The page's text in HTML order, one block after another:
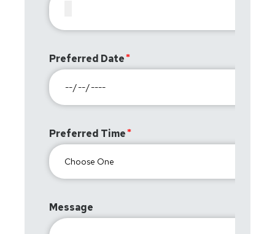
Preferred Date
Preferred Time
Message